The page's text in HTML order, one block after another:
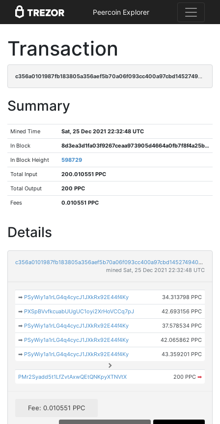
Peercoin Explorer
Transaction
c356a0101987fb183805a356aef5b70a06f093cc400a97cbd14527494001f0d1
Summary
Mined Time Sat, 25 Dec 2021 22:32:48 UTC
In Block 8d3ea3d1fa03f9267ceaa973905d4664a0fb7f8f4a25b317d67c9157158fe8b4
In Block Height 598729
Total Input 200.010551 PPC
Total Output 200 PPC
Fees 0.010551 PPC
Details
c356a0101987fb183805a356aef5b70a06f093cc400a97cbd14527494001f0d1
mined Sat, 25 Dec 2021 22:32:48 UTC
➡ PSyWiy1a1rLG4q4cycJ1JXkRx92E44f4Ky 34.313798 PPC
➡ PXSpBVvfkcuabUUgUC1oyi2XrHoVCCq7pJ 42.693156 PPC
➡ PSyWiy1a1rLG4q4cycJ1JXkRx92E44f4Ky 37.578534 PPC
➡ PSyWiy1a1rLG4q4cycJ1JXkRx92E44f4Ky 42.065862 PPC
➡ PSyWiy1a1rLG4q4cycJ1JXkRx92E44f4Ky 43.359201 PPC
PMr2Syadd5t1LfZvtAxwQEtQNKpyXTNVtX 200 PPC ➡
Fee: 0.010551 PPC